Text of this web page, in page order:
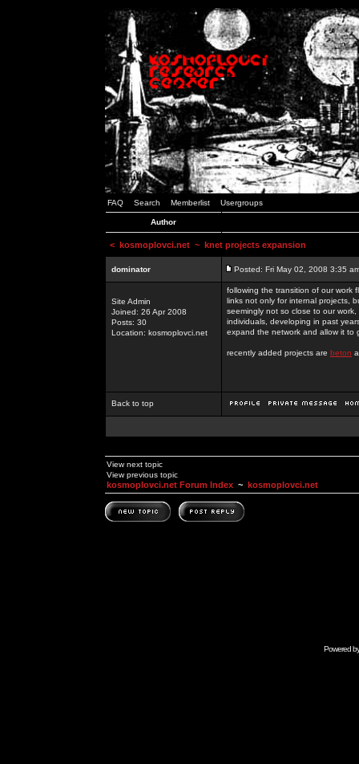
FAQ Search Memberlist Usergroups
Author
< kosmoplovci.net ~ knet projects expansion
dominator Posted: Fri May 02, 2008 3:35
Site Admin
Joined: 26 Apr 2008
Posts: 30
Location: kosmoplovci.net
following the transition of our work
links not only for internal projects,
seemingly not so close to our
individuals, developing in past
expand the network and allow it to
recently added projects are beton
Back to top
View next topic
View previous topic
kosmoplovci.net Forum Index ~ kosmoplovci.net
Powered